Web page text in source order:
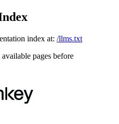
index at: /llms.txt
pages before